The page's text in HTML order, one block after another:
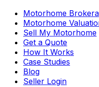
Motorhome
Motorhome
Sell My Motorhome
Get a Quote
How It Works
Case Studies
Blog
Seller Login